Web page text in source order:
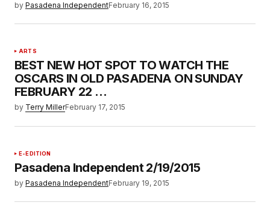
by Pasadena IndependentFebruary 16, 2015
ARTS
BEST NEW HOT SPOT TO WATCH THE
OSCARS IN OLD PASADENA ON SUNDAY
FEBRUARY 22 …
by Terry MillerFebruary 17, 2015
E-EDITION
Pasadena Independent 2/19/2015
by Pasadena IndependentFebruary 19, 2015